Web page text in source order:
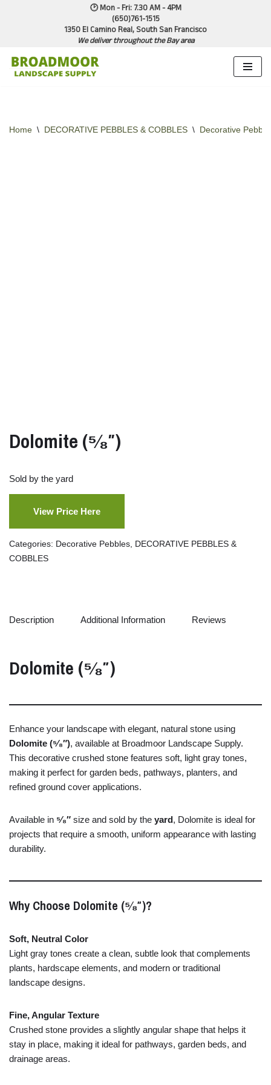
content
🕑 Mon - Fri: 7.30 AM - 4PM
(650)761-1515
1350 El Camino Real, South San Francisco
We deliver throughout the Bay area
Home \ DECORATIVE PEBBLES & COBBLES \ Decorative
Dolomite (⁵⁄₈″)
Sold by the yard
View Price Here
Categories: Decorative Pebbles DECORATIVE PEBBLES &
COBBLES
Description Additional Information Reviews
Dolomite (⁵⁄₈″)
Enhance your landscape with elegant, natural stone using
Dolomite (⁵⁄₈″), available at Broadmoor Landscape Supply.
This decorative crushed stone features soft, light gray tones,
making it perfect for garden beds, pathways, planters, and
refined ground cover applications.
Available in ⁵⁄₈″ size and sold by the yard, Dolomite is ideal for
projects that require a smooth, uniform appearance with lasting
durability.
Why Choose Dolomite (⁵⁄₈″)?
Soft, Neutral Color
Light gray tones create a clean, subtle look that complements
plants, hardscape elements, and modern or traditional
landscape designs.
Fine,Angular Texture
Crushed stone provides a slightly angular shape that helps it
stay in place, making it ideal for pathways, garden beds, and
drainage areas.